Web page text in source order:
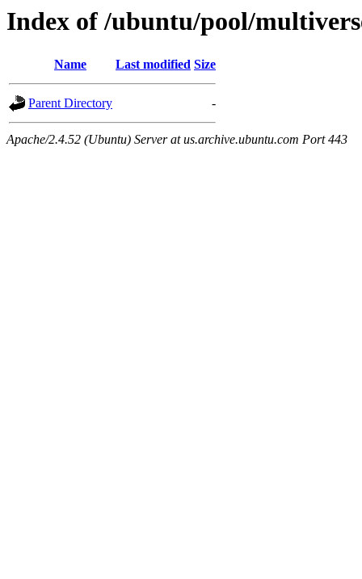
Index of /ubuntu/pool/
Name Last modified Size
Parent Directory -
Apache/2.4.52 (Ubuntu) Server at us.archive.ubuntu.com Port 443